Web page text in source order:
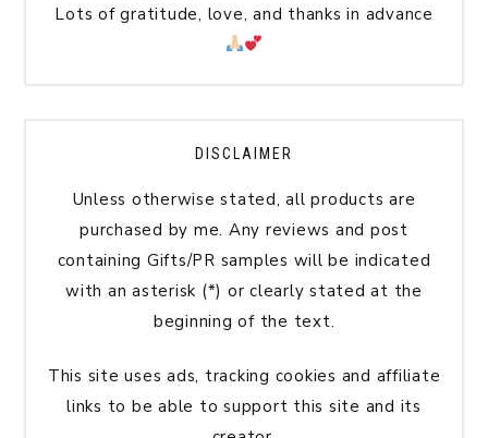
Lots of gratitude, love, and thanks in advance
DISCLAIMER
Unless otherwise stated, all products are
purchased by me. Any reviews and post
containing Gifts/PR samples will be indicated
with an asterisk (*) or clearly stated at the
beginning of the text.
This site uses ads, tracking cookies and affiliate
links to be able to support this site and its